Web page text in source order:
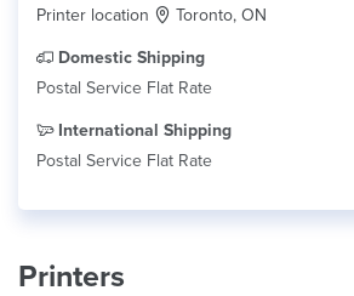
Printer location Toronto, ON
Domestic Shipping
Postal Service Flat Rate
International Shipping
Postal Service Flat Rate
Printers